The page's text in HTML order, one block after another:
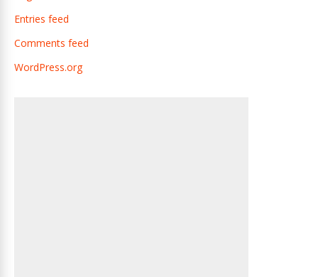
Entries feed
Comments feed
WordPress.org